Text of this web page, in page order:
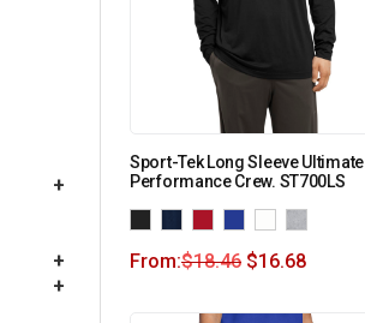
+
+
+
Sport-Tek Long Sleeve Ultimate
Performance Crew. ST700LS
From:$18.46 $16.68